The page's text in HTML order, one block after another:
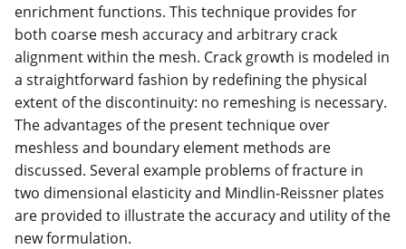
enrichment functions. This technique provides for
both coarse mesh accuracy and arbitrary crack
alignment within the mesh. Crack growth is modeled in
a straightforward fashion by redefining the physical
extent of the discontinuity: no remeshing is necessary.
The advantages of the present technique over
meshless and boundary element methods are
discussed. Several example problems of fracture in
two dimensional elasticity and Mindlin-Reissner plates
are provided to illustrate the accuracy and utility of the
new formulation.